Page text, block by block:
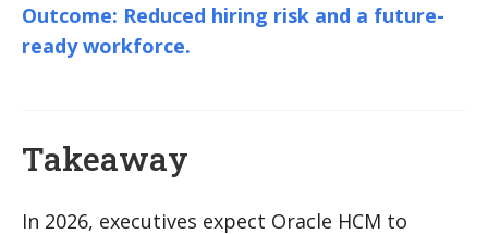
Outcome: Reduced hiring risk and a future-
ready workforce.
Takeaway
In 2026, executives expect Oracle HCM to